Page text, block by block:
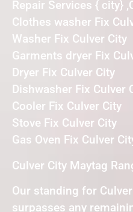
Repair Services { city}
Clothes washer Fix
Washer Fix Culver City
Garments dryer Fix
Dryer Fix Culver City
Dishwasher Fix Culver
Cooler Fix Culver City
Stove Fix Culver City
Gas Oven Fix Culver
Culver City Maytag
Our standing for
surpasses any